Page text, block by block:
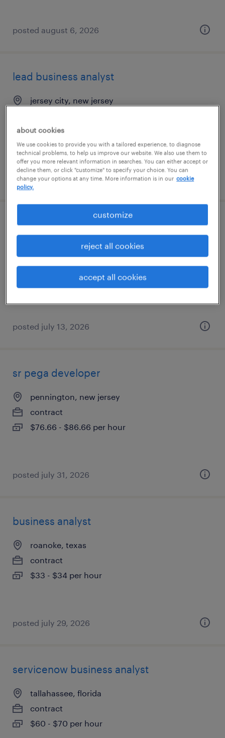
posted august 6, 2026
lead business analyst
jersey city, new jersey
$54.62 - $64.62 per hour
posted july 31, 2026
business analyst - workflow automation
kansas city, missouri
permanent
$40 - $50 per year
posted july 13, 2026
sr pega developer
pennington, new jersey
contract
$76.66 - $86.66 per hour
posted july 31, 2026
business analyst
roanoke, texas
contract
$33 - $34 per hour
posted july 29, 2026
servicenow business analyst
tallahassee, florida
contract
$60 - $70 per hour
about cookies
We use cookies to provide you with a tailored experience, to diagnose
technical problems, to help us improve our website. We also use them to
offer you more relevant information in searches. You can either accept or
decline them, or click "customize" to specify your choice. You can
change your options at any time. More information is in our cookie
policy.
customize
reject all cookies
accept all cookies